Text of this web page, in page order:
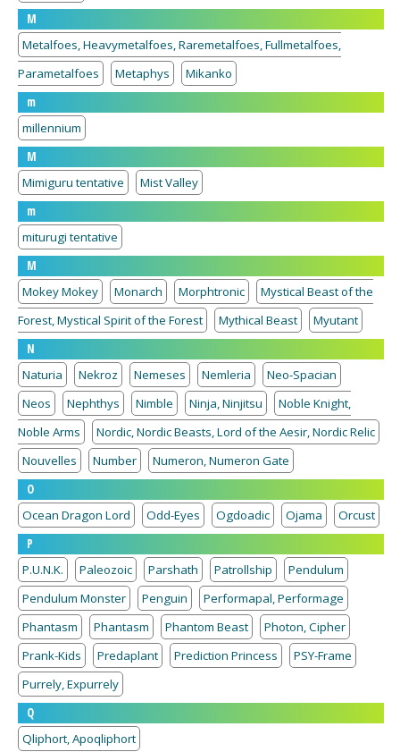
M
Metalfoes, Heavymetalfoes, Raremetalfoes, Fullmetalfoes,
Parametalfoes
Metaphys
Mikanko
m
millennium
M
Mimiguru tentative
Mist Valley
m
miturugi tentative
M
Mokey Mokey
Monarch Morphtronic
Mystical Beast of the
Forest, Mystical Spirit of the Forest
Mythical Beast
Myutant
N
Naturia
Nekroz Nemeses Nemleria
Neo-Spacian
Neos
Nephthys Nimble Ninja, Ninjitsu
Noble Knight,
Noble Arms
Nordic, Nordic Beasts, Lord of the Aesir, Nordic Relic
Nouvelles
Number
Numeron, Numeron Gate
O
Ocean Dragon Lord
Odd-Eyes Ogdoadic Ojama
Orcust
P
P.U.N.K.
Paleozoic Parshath Patrollship
Pendulum
Pendulum Monster
Penguin
Performapal, Performage
Phantasm
Phantasm Phantom Beast
Photon, Cipher
Prank-Kids
Predaplant Prediction Princess
PSY-Frame
Purrely, Expurrely
Q
Qliphort, Apoqliphort